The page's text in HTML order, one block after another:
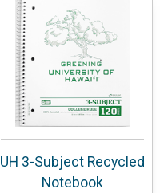
UH 3-Subject Recycled
Notebook